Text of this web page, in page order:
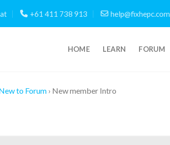
+61 411 738 913 help@fixhepc.com
HOME LEARN FORUM
to Forum › New member Intro